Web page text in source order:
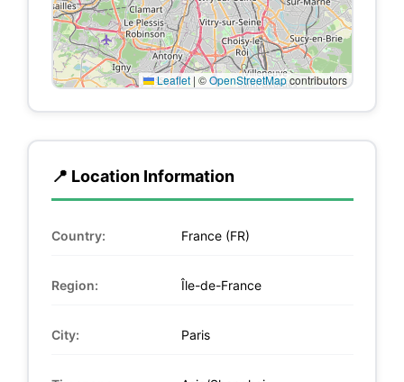
Leaflet | ©OpenStreetMapcontributors
📍 Location Information
Country: France (FR)
Region: Île-de-France
City: Paris